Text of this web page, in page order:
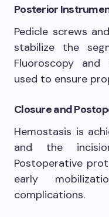
Posterior
Pedicle screws
stabilize the
Fluoroscopy
used to ensure
Closure and
Hemostasis is
and the
Postoperative
early
complications.